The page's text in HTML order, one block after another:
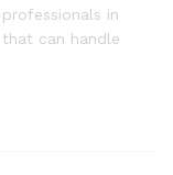
in
can handle